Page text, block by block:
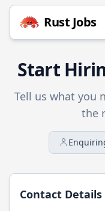
Rust Jobs
Start
Tell us what you
the
Contact Details